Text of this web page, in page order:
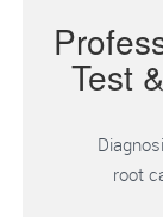
Test
root